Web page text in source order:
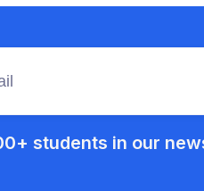
students in our